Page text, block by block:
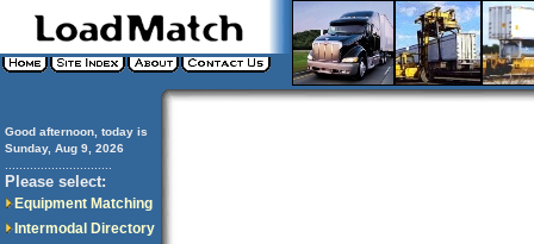
Good afternoon, today is
Sunday, Aug 9, 2026
Please select:
Equipment Matching
Intermodal Directory